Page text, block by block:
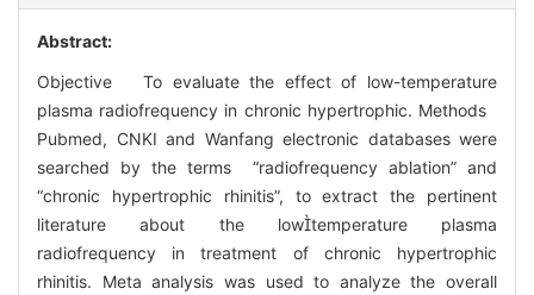
Abstract:
Objective To evaluate the effect of low-temperature
plasma radiofrequency in chronic hypertrophic. Methods
Pubmed, CNKI and Wanfang electronic databases were
searched by the terms “radiofrequency ablation” and
“chronic hypertrophic rhinitis”, to extract the pertinent
literature about the lowtemperature plasma
radiofrequency in treatment of chronic hypertrophic
rhinitis. Meta analysis was used to analyze the overall